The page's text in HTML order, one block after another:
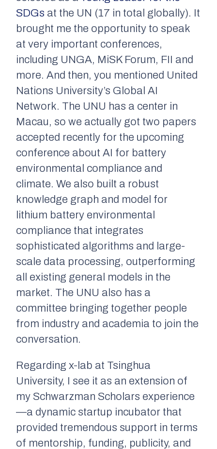
SDGs at the UN (17 in total globally). It
brought me the opportunity to speak
at very important conferences,
including UNGA, MiSK Forum, FII and
more. And then, you mentioned United
Nations University’s Global AI
Network. The UNU has a center in
Macau, so we actually got two papers
accepted recently for the upcoming
conference about AI for battery
environmental compliance and
climate. We also built a robust
knowledge graph and model for
lithium battery environmental
compliance that integrates
sophisticated algorithms and large-
scale data processing, outperforming
all existing general models in the
market. The UNU also has a
committee bringing together people
from industry and academia to join the
conversation.
Regarding x-lab at Tsinghua
University, I see it as an extension of
my Schwarzman Scholars experience
—a dynamic startup incubator that
provided tremendous support in terms
of mentorship, funding, publicity, and